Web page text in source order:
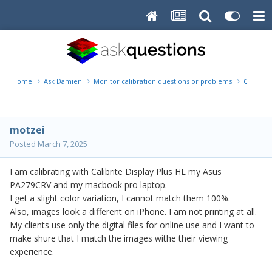
Home Ask Damien Monitor calibration questions or problems
motzei
Posted March 7, 2025
I am calibrating with Calibrite Display Plus HL my Asus
PA279CRV and my macbook pro laptop.
I get a slight color variation, I cannot match them 100%.
Also, images look a different on iPhone. I am not printing at all.
My clients use only the digital files for online use and I want to
make shure that I match the images withe their viewing
experience.